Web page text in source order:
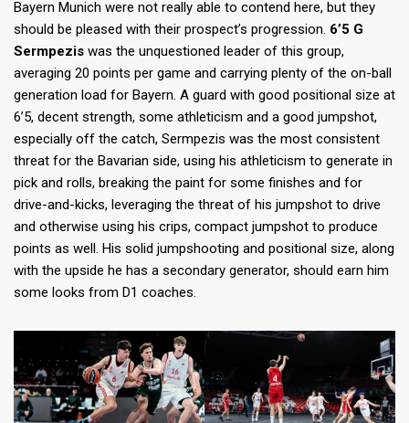
Bayern Munich were not really able to contend here, but they
should be pleased with their prospect’s progression. 6’5 G
Sermpezis was the unquestioned leader of this group,
averaging 20 points per game and carrying plenty of the on-ball
generation load for Bayern. A guard with good positional size at
6’5, decent strength, some athleticism and a good jumpshot,
especially off the catch, Sermpezis was the most consistent
threat for the Bavarian side, using his athleticism to generate in
pick and rolls, breaking the paint for some finishes and for
drive-and-kicks, leveraging the threat of his jumpshot to drive
and otherwise using his crips, compact jumpshot to produce
points as well. His solid jumpshooting and positional size, along
with the upside he has a secondary generator, should earn him
some looks from D1 coaches.